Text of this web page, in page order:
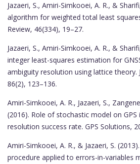
Jazaeri, S., Amiri-Simkooei, A. R., &
algorithm for weighted total least
Review, 46(334), 19–27.
Jazaeri, S., Amiri-Simkooei, A. R., &
integer least-squares estimation for
ambiguity resolution using lattice theory.
86(2), 123–136.
Amiri-Simkooei, A. R., Jazaeri, S.,
(2016). Role of stochastic model on
resolution success rate. GPS Solutions,
Amiri-Simkooei, A. R., & Jazaeri, S.
procedure applied to errors-in-variables